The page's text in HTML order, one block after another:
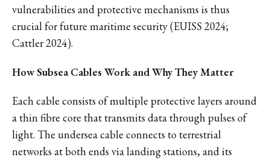
vulnerabilities and protective mechanisms is thus
crucial for future maritime security (EUISS 2024;
Cattler 2024).
How Subsea Cables Work and Why They Matter
Each cable consists of multiple protective layers around
a thin fibre core that transmits data through pulses of
light. The undersea cable connects to terrestrial
networks at both ends via landing stations, and its